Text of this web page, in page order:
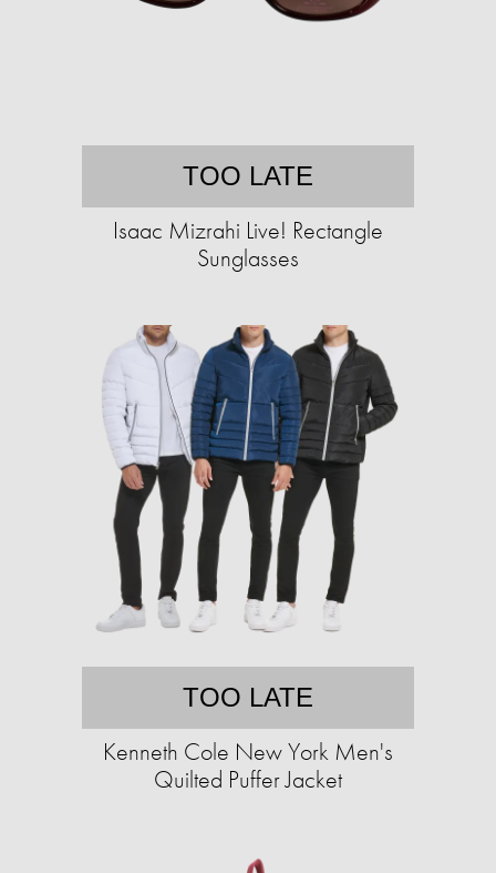
TOO LATE
Isaac Mizrahi Live! Rectangle
Sunglasses
TOO LATE
Kenneth Cole New York Men's
Quilted Puffer Jacket